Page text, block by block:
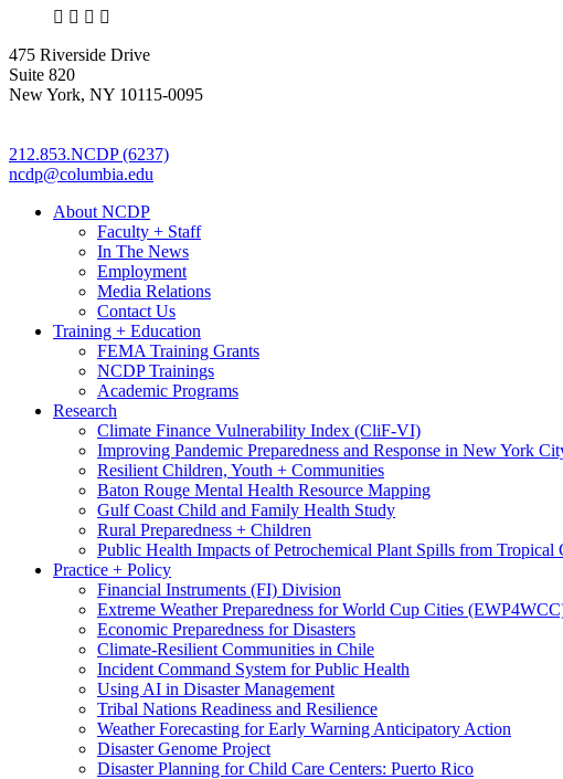
X LinkedIn
Facebook
475 Riverside Drive
Suite 820
New York, NY 10115-0095
212.853.NCDP (6237)
ncdp@columbia.edu
About NCDP
Faculty + Staff
In The News
Employment
Media Relations
Contact Us
Training + Education
FEMA Training Grants
NCDP Trainings
Academic Programs
Research
Climate Finance Vulnerability Index (CliF-VI)
Improving Pandemic Preparedness and Response in New York
Resilient Children, Youth + Communities
Baton Rouge Mental Health Resource Mapping
Gulf Coast Child and Family Health Study
Rural Preparedness + Children
Public Health Impacts of Petrochemical Plant Spills from Tropical
Practice + Policy
Financial Instruments (FI) Division
Extreme Weather Preparedness for World Cup Cities
Economic Preparedness for Disasters
Climate-Resilient Communities in Chile
Incident Command System for Public Health
Using AI in Disaster Management
Tribal Nations Readiness and Resilience
Weather Forecasting for Early Warning Anticipatory Action
Disaster Genome Project
Disaster Planning for Child Care Centers: Puerto Rico